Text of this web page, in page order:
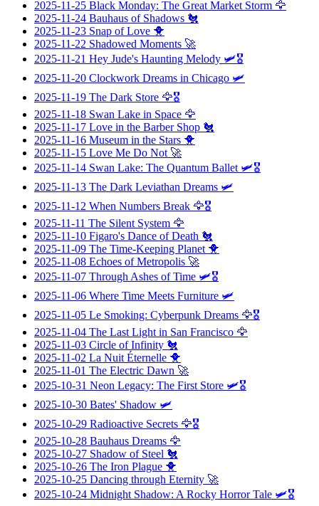
2025-11-25 Black Monday: The Great Market Storm 🦅
2025-11-24 Bauhaus of Shadows 🐔
2025-11-23 Snap of Love 🐥
2025-11-22 Shadowed Moments 🚀
2025-11-21 Hey Jude's Haunting Melody 🛩️🎖️
2025-11-20 Clockwork Dreams in Chicago 🛩️
2025-11-19 The Dark Store 🦅🎖️
2025-11-18 Swan Lake in Space 🦅
2025-11-17 Love in the Barber Shop 🐔
2025-11-16 Museum in the Stars 🐥
2025-11-15 Love Me Do Not 🚀
2025-11-14 Swan Lake: The Quantum Ballet 🛩️🎖️
2025-11-13 The Dark Leviathan Dreams 🛩️
2025-11-12 When Numbers Break 🦅🎖️
2025-11-11 The Silent System 🦅
2025-11-10 Figaro's Dance of Death 🐔
2025-11-09 The Time-Keeping Planet 🐥
2025-11-08 Echoes of Metropolis 🚀
2025-11-07 Through Ashes of Time 🛩️🎖️
2025-11-06 Where Time Meets Furniture 🛩️
2025-11-05 Le Smoking: Cyberpunk Dreams 🦅🎖️
2025-11-04 The Last Light in San Francisco 🦅
2025-11-03 Circle of Infinity 🐔
2025-11-02 La Nuit Éternelle 🐥
2025-11-01 The Electric Dawn 🚀
2025-10-31 Neon Legacy: The First Store 🛩️🎖️
2025-10-30 Bates' Shadow 🛩️
2025-10-29 Radioactive Secrets 🦅🎖️
2025-10-28 Bauhaus Dreams 🦅
2025-10-27 Shadow of Steel 🐔
2025-10-26 The Iron Plague 🐥
2025-10-25 Dancing through Eternity 🚀
2025-10-24 Midnight Shadow: A Rocky Horror Tale 🛩️🎖️